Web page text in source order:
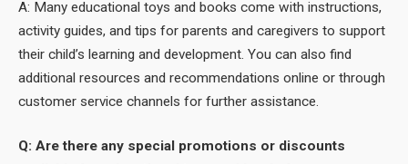
A: Many educational toys and books come with instructions,
activity guides, and tips for parents and caregivers to support
their child’s learning and development. You can also find
additional resources and recommendations online or through
customer service channels for further assistance.
Q: Are there any special promotions or discounts